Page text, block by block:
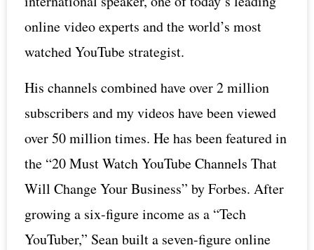
online video experts and the world’s most
watched YouTube strategist.
His channels combined have over 2 million
subscribers and my videos have been viewed
over 50 million times. He has been featured in
the “20 Must Watch YouTube Channels That
Will Change Your Business” by Forbes. After
growing a six-figure income as a “Tech
YouTuber,” Sean built a seven-figure online